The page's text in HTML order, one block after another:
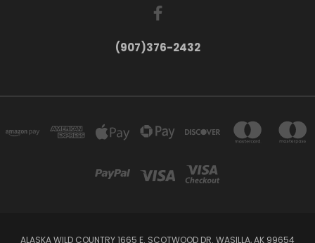
(907)376-2432
ALASKA WILD COUNTRY 1665 E. SCOTWOOD DR. WASILLA, AK 99654